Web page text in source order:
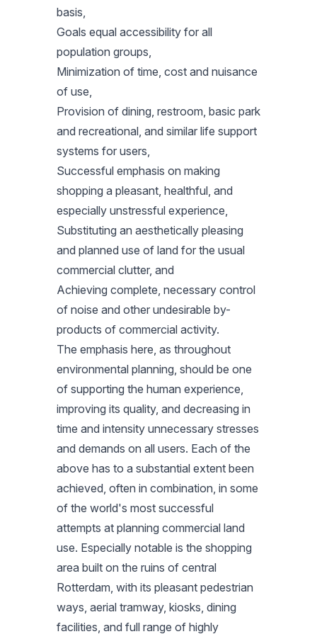
basis,
Goals equal accessibility for all
population groups,
Minimization of time, cost and nuisance
of use,
Provision of dining, restroom, basic park
and recreational, and similar life support
systems for users,
Successful emphasis on making
shopping a pleasant, healthful, and
especially unstressful experience,
Substituting an aesthetically pleasing
and planned use of land for the usual
commercial clutter, and
Achieving complete, necessary control
of noise and other undesirable by-
products of commercial activity.
The emphasis here, as throughout
environmental planning, should be one
of supporting the human experience,
improving its quality, and decreasing in
time and intensity unnecessary stresses
and demands on all users. Each of the
above has to a substantial extent been
achieved, often in combination, in some
of the world's most successful
attempts at planning commercial land
use. Especially notable is the shopping
area built on the ruins of central
Rotterdam, with its pleasant pedestrian
ways, aerial tramway, kiosks, dining
facilities, and full range of highly